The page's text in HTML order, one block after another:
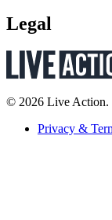
Legal
© 2026 Live Action.
Privacy &